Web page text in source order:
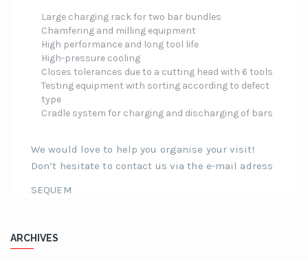
Large charging rack for two bar bundles
Chamfering and milling equipment
High performance and long tool life
High-pressure cooling
Closes tolerances due to a cutting head with 6 tools
Testing equipment with sorting according to defect
type
Cradle system for charging and discharging of bars
We would love to help you organise your visit!
Don’t hesitate to contact us via the e-mail adress
SEQUEM
ARCHIVES